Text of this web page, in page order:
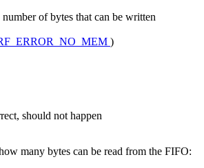
of bytes that can be written
)
should not happen
many bytes can be read from the FIFO: